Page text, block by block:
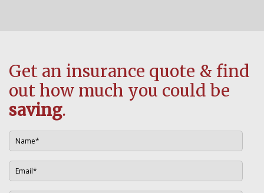
Get an insurance quote & find
out how much you could be
saving.